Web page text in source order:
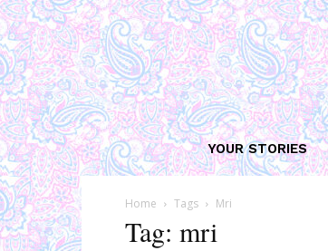
YOUR STORIES
Home Tags Mri
Tag: mri